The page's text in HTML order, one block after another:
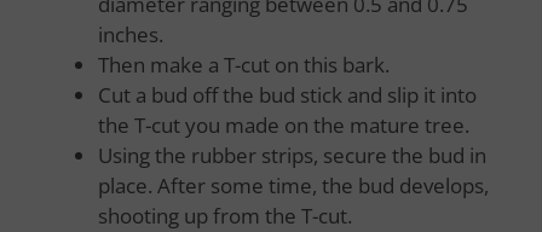
inches.
Then make a T-cut on this bark.
Cut a bud off the bud stick and slip it into
the T-cut you made on the mature tree.
Using the rubber strips, secure the bud in
place. After some time, the bud develops,
shooting up from the T-cut.